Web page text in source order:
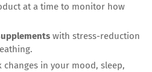
at a time to monitor how
with stress-reduction
changes in your mood, sleep,